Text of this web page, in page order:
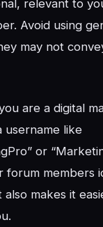
relevant to
Avoid using
may not
are a digital
username like
or
forum members
makes it